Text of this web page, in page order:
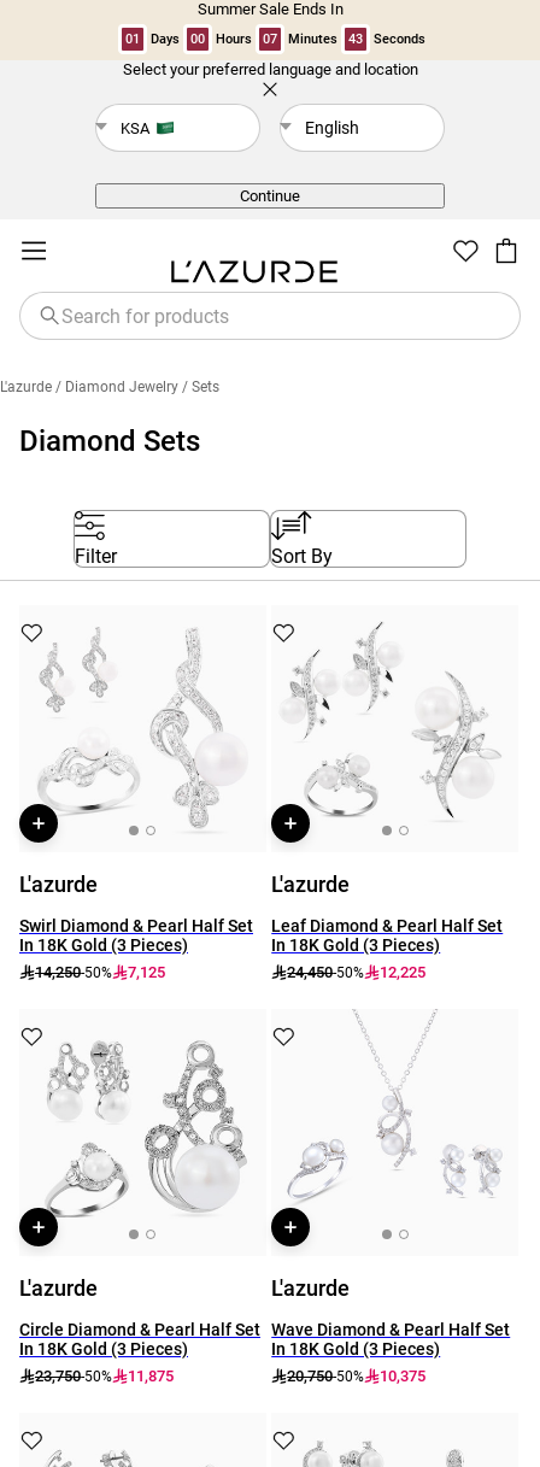
Summer Sale Ends In
01 Days 00 Hours 07 Minutes 42 Seconds
Select your preferred language and location
KSA English
Continue
Diamond Sets
L'azurde / Diamond Jewelry / Sets
Filter Sort By
L'azurde
Swirl Diamond & Pearl Half Set
In 18K Gold (3 Pieces)
14,250-50% 7,125
L'azurde
Leaf Diamond & Pearl Half Set
In 18K Gold (3 Pieces)
24,450-50% 12,225
L'azurde
Circle Diamond & Pearl Half Set
In 18K Gold (3 Pieces)
23,750-50% 11,875
L'azurde
Wave Diamond & Pearl Half Set
In 18K Gold (3 Pieces)
20,750-50% 10,375